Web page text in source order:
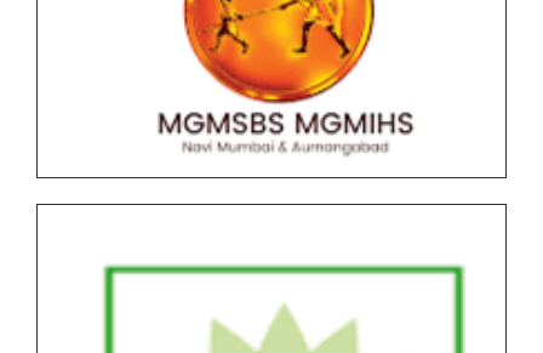
Graduate (UG) End Semester Examination (ESE)
March-April 2026 held in May-June Time Table
F.Y.B..B.A (CA) AICTE NEP Version II Under Graduate
(UG) End Semester Examination (ESE) March-April
2026 held in May-June Time Table